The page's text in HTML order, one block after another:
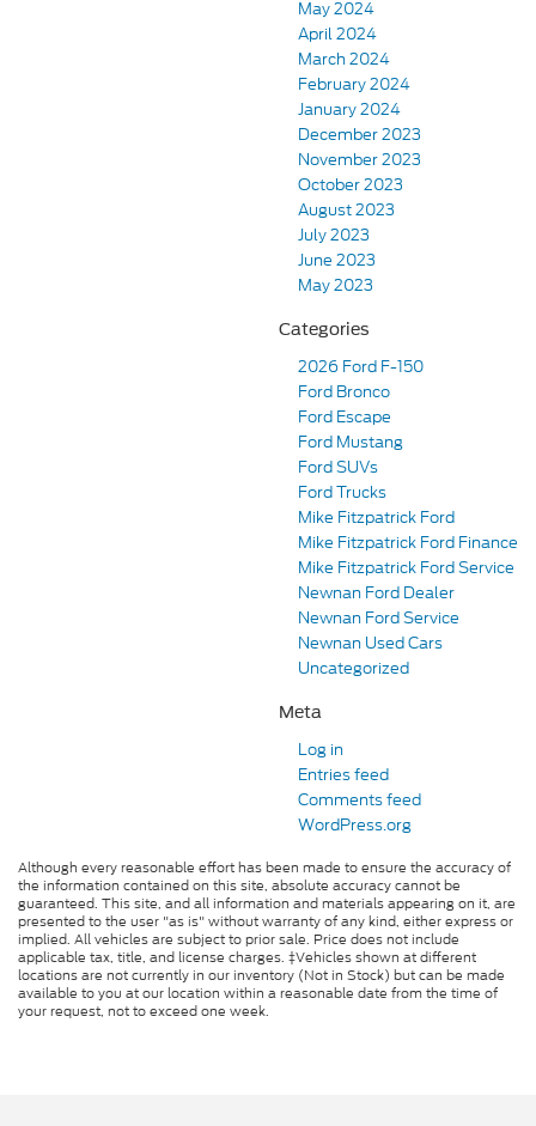
May 2024
April 2024
March 2024
February 2024
January 2024
December 2023
November 2023
October 2023
August 2023
July 2023
June 2023
May 2023
Categories
2026 Ford F-150
Ford Bronco
Ford Escape
Ford Mustang
Ford SUVs
Ford Trucks
Mike Fitzpatrick Ford
Mike Fitzpatrick Ford Finance
Mike Fitzpatrick Ford Service
Newnan Ford Dealer
Newnan Ford Service
Newnan Used Cars
Uncategorized
Meta
Log in
Entries feed
Comments feed
WordPress.org
Although every reasonable effort has been made to ensure the accuracy of
the information contained on this site, absolute accuracy cannot be
guaranteed. This site, and all information and materials appearing on it, are
presented to the user "as is" without warranty of any kind, either express or
implied. All vehicles are subject to prior sale. Price does not include
applicable tax, title, and license charges. ‡Vehicles shown at different
locations are not currently in our inventory (Not in Stock) but can be made
available to you at our location within a reasonable date from the time of
your request, not to exceed one week.